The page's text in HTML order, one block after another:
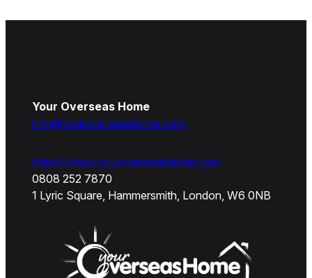
Your Overseas Home
info@youroverseashome.com
https://www.youroverseashome.com
0808 252 7870
1 Lyric Square, Hammersmith, London, W6 0NB